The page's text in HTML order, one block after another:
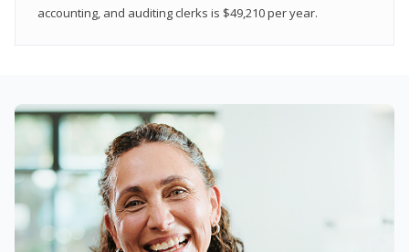
accounting, and auditing clerks is $49,210 per year.